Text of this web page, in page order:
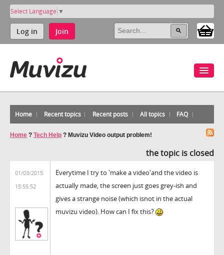
Select Language ▼
Log in Join
Home Recent topics Recent posts All topics FAQ
Home ? Tech Help ? Muvizu Video output problem!
the topic is closed
01/03/2015
15:55:52
Everytime I try to 'make a video'and the video is
actually made, the screen just goes grey-ish and
gives a strange noise (which isnot in the actual
muvizu video). How can I fix this?